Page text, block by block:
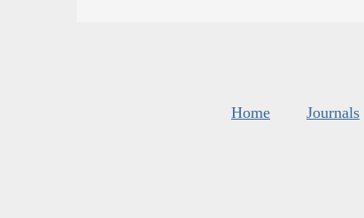
Home Journals